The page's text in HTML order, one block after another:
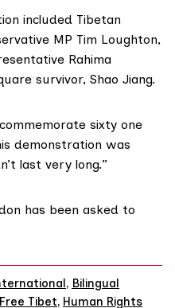
included Tibetan
MP Tim Loughton,
Rahima
survivor, Shao Jiang.
sixty one
demonstration was
last very long.”
has been asked to
, Bilingual
Free Tibet, Human Rights